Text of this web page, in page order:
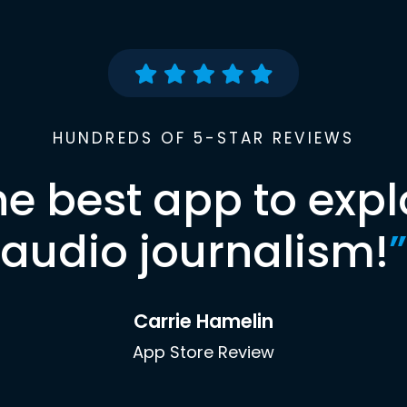
HUNDREDS OF 5-STAR REVIEWS
best app to
audio journalism!”
Carrie Hamelin
App Store Review